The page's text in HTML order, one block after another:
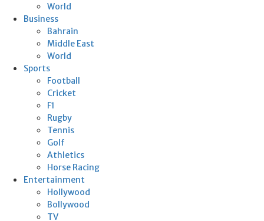
World
Business
Bahrain
Middle East
World
Sports
Football
Cricket
F1
Rugby
Tennis
Golf
Athletics
Horse Racing
Entertainment
Hollywood
Bollywood
TV